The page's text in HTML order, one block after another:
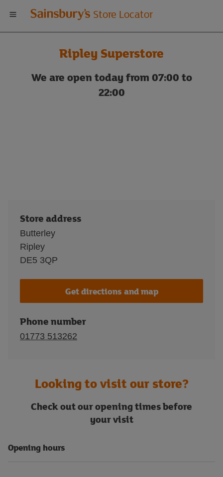
Welcome
to
Sainsbury's
store
Store Locator
Ripley Superstore
We are open today from 07:00 to
22:00
Store address
Butterley
Ripley
DE5 3QP
Get directions and map
Phone number
01773 513262
Looking to visit our store?
Check out our opening times before
your visit
Opening hours